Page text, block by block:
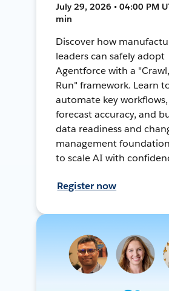
July 29, 2026 • 04:00 PM
min
Discover how
leaders can safely adopt
Agentforce with a
Run" framework. Learn
automate key
forecast accuracy, and
data readiness and
management
to scale AI with
Register now